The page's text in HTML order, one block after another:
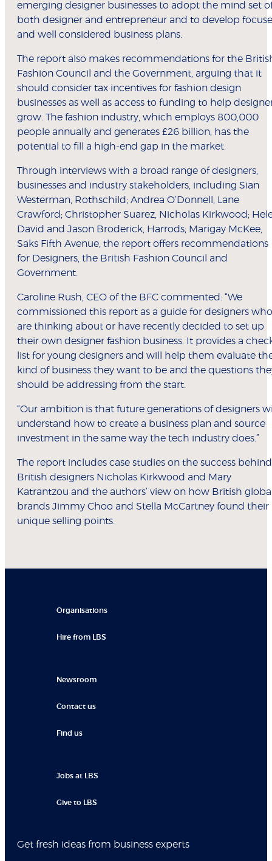
emerging designer businesses to adopt the mind set
both designer and entrepreneur and to develop
and well considered business plans.
The report also makes recommendations for the
Fashion Council and the Government, arguing that it
should consider tax incentives for fashion design
businesses as well as access to funding to help
grow. The fashion industry, which employs 800,000
people annually and generates £26 billion, has the
potential to fill a high-end gap in the market.
Through interviews with a broad range of designers,
businesses and industry stakeholders, including Sian
Westerman, Rothschild; Andrea O’Donnell, Lane
Crawford; Christopher Suarez, Nicholas Kirkwood;
David and Jason Broderick, Harrods; Marigay McKee,
Saks Fifth Avenue, the report offers recommendations
for Designers, the British Fashion Council and
Government.
Caroline Rush, CEO of the BFC commented: “We
commissioned this report as a guide for designers who
are thinking about or have recently decided to set up
their own designer fashion business. It provides a
list for young designers and will help them evaluate
kind of business they want to be and the questions
should be addressing from the start.
“Our ambition is that future generations of designers
understand how to create a business plan and source
investment in the same way the tech industry does.”
The report includes case studies on the success behind
British designers Nicholas Kirkwood and Mary
Katrantzou and the authors’ view on how British
brands Jimmy Choo and Stella McCartney found their
unique selling points.
Organisations
Hire from LBS
Newsroom
Contact us
Find us
Jobs at LBS
Give to LBS
Get fresh ideas from business experts